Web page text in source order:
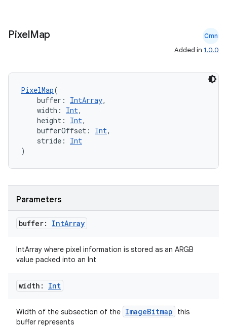
PixelMap Cmn
Added in 1.0.0
PixelMap(
buffer: IntArray,
width: Int,
height: Int,
bufferOffset: Int,
stride: Int
)
Parameters
buffer: IntArray
IntArray where pixel information is stored as an ARGB
value packed into an Int
width: Int
Width of the subsection of the ImageBitmap
this
buffer represents